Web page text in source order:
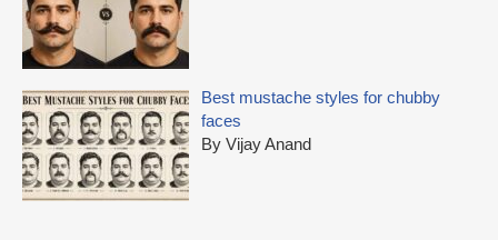
Best mustache styles for chubby
faces
By Vijay Anand